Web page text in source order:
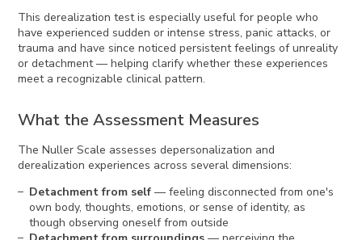
This derealization test is especially useful for people who
have experienced sudden or intense stress, panic attacks, or
trauma and have since noticed persistent feelings of unreality
or detachment — helping clarify whether these experiences
meet a recognizable clinical pattern.
What the Assessment Measures
The Nuller Scale assesses depersonalization and
derealization experiences across several dimensions:
Detachment from self — feeling disconnected from one's
own body, thoughts, emotions, or sense of identity, as
though observing oneself from outside